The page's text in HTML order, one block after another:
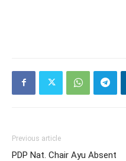
Previous article
PDP Nat. Chair Ayu Absent